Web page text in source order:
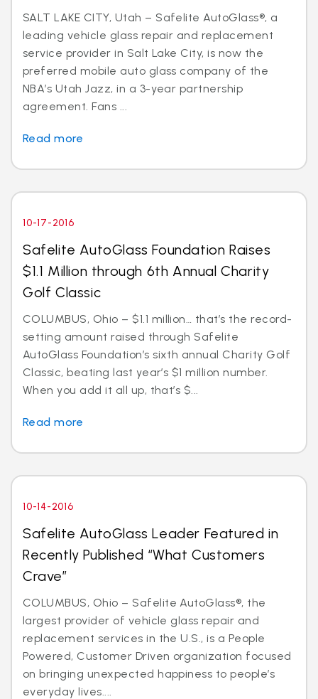
SALT LAKE CITY, Utah – Safelite AutoGlass®, a
leading vehicle glass repair and replacement
service provider in Salt Lake City, is now the
preferred mobile auto glass company of the
NBA’s Utah Jazz, in a 3-year partnership
agreement. Fans ...
Read more
10-17-2016
Safelite AutoGlass Foundation Raises
$1.1 Million through 6th Annual Charity
Golf Classic
COLUMBUS, Ohio – $1.1 million… that’s the record-
setting amount raised through Safelite
AutoGlass Foundation’s sixth annual Charity Golf
Classic, beating last year’s $1 million number.
When you add it all up, that’s $...
Read more
10-14-2016
Safelite AutoGlass Leader Featured in
Recently Published “What Customers
Crave”
COLUMBUS, Ohio – Safelite AutoGlass®, the
largest provider of vehicle glass repair and
replacement services in the U.S., is a People
Powered, Customer Driven organization focused
on bringing unexpected happiness to people’s
everyday lives....